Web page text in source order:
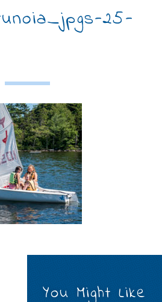
25-
You Might Like